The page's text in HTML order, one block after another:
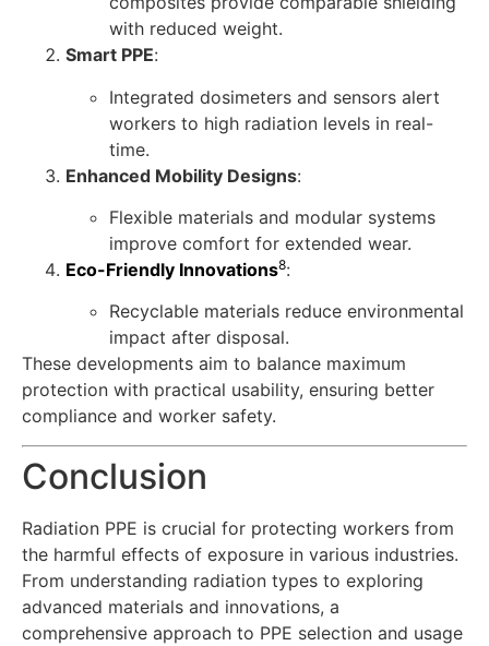
with reduced weight.
Smart PPE:
Integrated dosimeters and sensors alert
workers to high radiation levels in real-
time.
Enhanced Mobility Designs:
Flexible materials and modular systems
improve comfort for extended wear.
Eco-Friendly Innovations8:
Recyclable materials reduce environmental
impact after disposal.
These developments aim to balance maximum
protection with practical usability, ensuring better
compliance and worker safety.
Conclusion
Radiation PPE is crucial for protecting workers from
the harmful effects of exposure in various industries.
From understanding radiation types to exploring
advanced materials and innovations, a
comprehensive approach to PPE selection and usage